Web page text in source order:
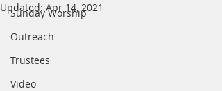
Sunday Worship
Outreach
Trustees
Video
Updated: Apr 14, 2021